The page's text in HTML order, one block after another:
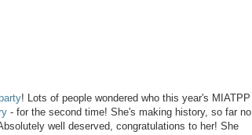
! Lots of people wondered who this year's MIATPP
- for the second time! She's making history, so far no
well deserved, congratulations to her! She